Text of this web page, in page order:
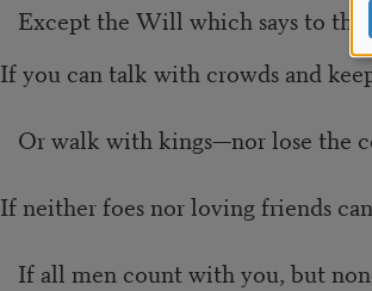
Except the Will which says to
If you can talk with crowds and
Or walk with kings—nor lose the
If neither foes nor loving friends
If all men count with you, but